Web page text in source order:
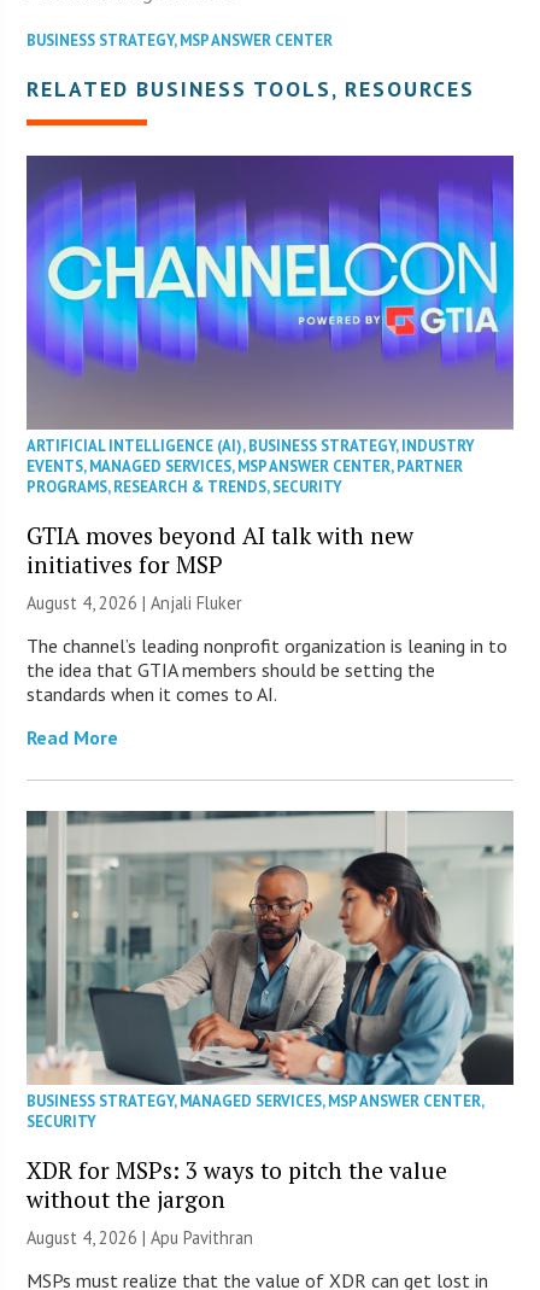
BUSINESS STRATEGY,MSP ANSWER CENTER
RELATED BUSINESS TOOLS, RESOURCES
ARTIFICIAL INTELLIGENCE (AI),BUSINESS STRATEGY,INDUSTRY
EVENTS,MANAGED SERVICES,MSP ANSWER CENTER,PARTNER
PROGRAMS,RESEARCH & TRENDS,SECURITY
GTIA moves beyond AI talk with new
initiatives for MSP
August 4, 2026 |Anjali Fluker
The channel’s leading nonprofit organization is leaning in to
the idea that GTIA members should be setting the
standards when it comes to AI.
Read More
BUSINESS STRATEGY,MANAGED SERVICES,MSP ANSWER CENTER,
SECURITY
XDR for MSPs: 3 ways to pitch the value
without the jargon
August 4, 2026 | Apu Pavithran
MSPs must realize that the value of XDR can get lost in